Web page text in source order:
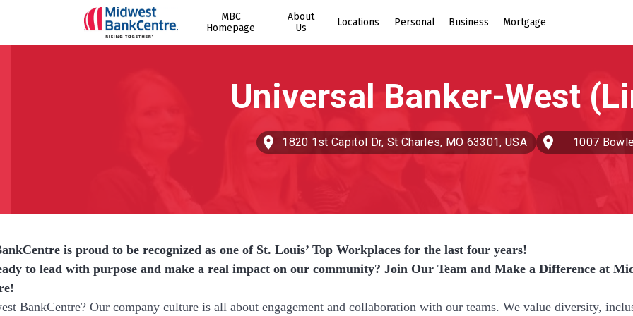
MBC
Homepage
About
Us
Locations Personal Business Mortgage
1820 1st Capitol Dr, St Charles, MO 63301, USA
1007
is proud to be recognized as one of St. Louis’ Top Workplaces for the last four years!
to lead with purpose and make a real impact on our community? Join Our Team and Make a Difference at
BankCentre? Our company culture is all about engagement and collaboration with our teams. We value diversity,